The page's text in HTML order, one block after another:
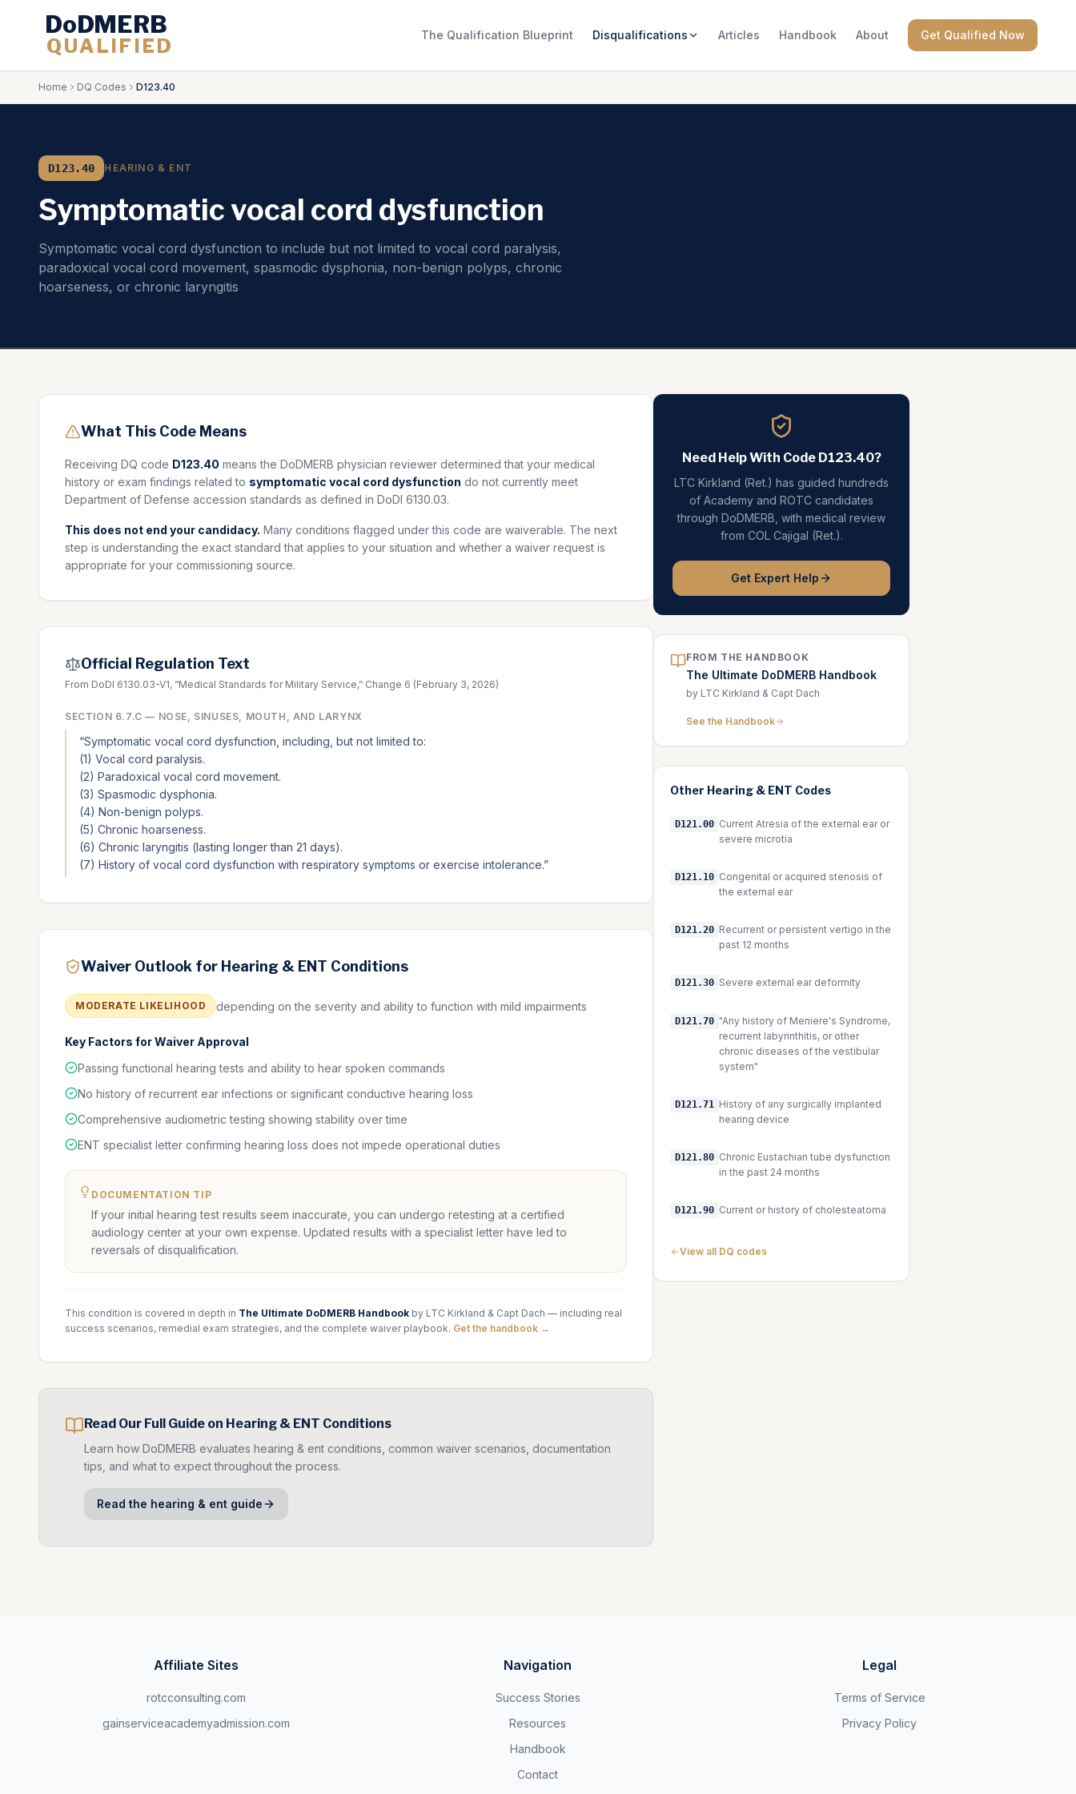
DoDMERB
QUALIFIED The Qualification Blueprint Disqualifications Articles Handbook About Get Qualified Now
Home DQ Codes D123.40
D123.40 HEARING & ENT
Symptomatic vocal cord dysfunction
Symptomatic vocal cord dysfunction to include but not limited to vocal cord paralysis,
paradoxical vocal cord movement, spasmodic dysphonia, non-benign polyps, chronic
hoarseness, or chronic laryngitis
What This Code Means
Receiving DQ code D123.40 means the DoDMERB physician reviewer determined that your medical
history or exam findings related to symptomatic vocal cord dysfunction do not currently meet
Department of Defense accession standards as defined in DoDI 6130.03.
This does not end your candidacy. Many conditions flagged under this code are waiverable. The next
step is understanding the exact standard that applies to your situation and whether a waiver request is
appropriate for your commissioning source.
Official Regulation Text
From DoDI 6130.03-V1, “Medical Standards for Military Service,” Change 6 (February 3, 2026)
SECTION 6.7.C — NOSE, SINUSES, MOUTH, AND LARYNX
“Symptomatic vocal cord dysfunction, including, but not limited to:
(1) Vocal cord paralysis.
(2) Paradoxical vocal cord movement.
(3) Spasmodic dysphonia.
(4) Non-benign polyps.
(5) Chronic hoarseness.
(6) Chronic laryngitis (lasting longer than 21 days).
(7) History of vocal cord dysfunction with respiratory symptoms or exercise intolerance.”
Waiver Outlook for Hearing & ENT Conditions
MODERATE LIKELIHOOD depending on the severity and ability to function with mild impairments
Key Factors for Waiver Approval
Passing functional hearing tests and ability to hear spoken commands
No history of recurrent ear infections or significant conductive hearing loss
Comprehensive audiometric testing showing stability over time
ENT specialist letter confirming hearing loss does not impede operational duties
DOCUMENTATION TIP
If your initial hearing test results seem inaccurate, you can undergo retesting at a certified
audiology center at your own expense. Updated results with a specialist letter have led to
reversals of disqualification.
This condition is covered in depth in The Ultimate DoDMERB Handbook by LTC Kirkland & Capt Dach — including real
success scenarios, remedial exam strategies, and the complete waiver playbook. Get the handbook →
Read Our Full Guide on Hearing & ENT Conditions
Learn how DoDMERB evaluates hearing & ent conditions, common waiver scenarios, documentation
tips, and what to expect throughout the process.
Read the hearing & ent guide
Need Help With Code D123.40?
LTC Kirkland (Ret.) has guided hundreds
of Academy and ROTC candidates
through DoDMERB, with medical review
from COL Cajigal (Ret.).
Get Expert Help
FROM THE HANDBOOK
The Ultimate DoDMERB Handbook
by LTC Kirkland & Capt Dach
See the Handbook
Other Hearing & ENT Codes
D121.00 Current Atresia of the external ear or
severe microtia
D121.10 Congenital or acquired stenosis of
the external ear
D121.20 Recurrent or persistent vertigo in the
past 12 months
D121.30 Severe external ear deformity
D121.70 "Any history of Meniere's Syndrome,
recurrent labyrinthitis, or other
chronic diseases of the vestibular
system"
D121.71 History of any surgically implanted
hearing device
D121.80 Chronic Eustachian tube dysfunction
in the past 24 months
D121.90 Current or history of cholesteatoma
View all DQ codes
Affiliate Sites
rotcconsulting.com
gainserviceacademyadmission.com
Navigation
Success Stories
Resources
Handbook
Contact
Legal
Terms of Service
Privacy Policy